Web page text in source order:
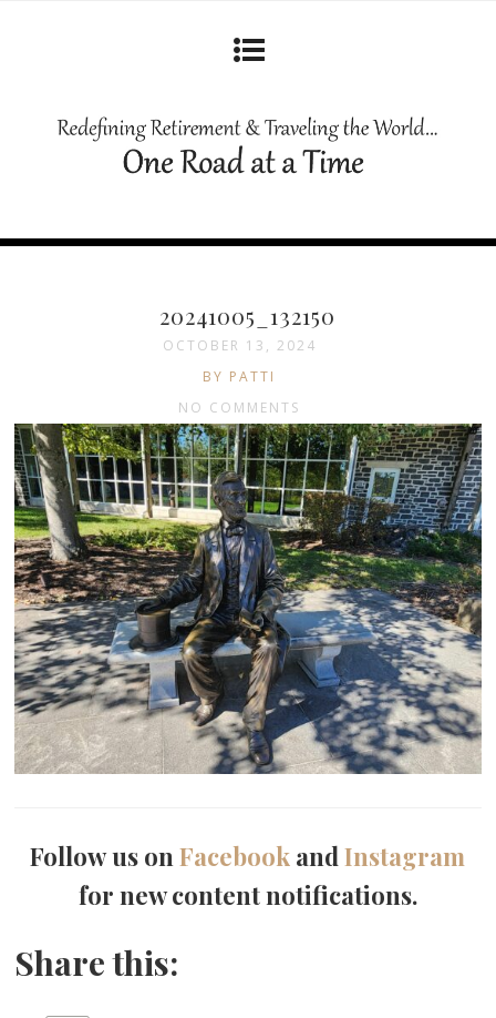
20241005_132150
OCTOBER 13, 2024
BY PATTI
NO COMMENTS
Follow us onFacebook andInstagram
for new content notifications.
Share this: